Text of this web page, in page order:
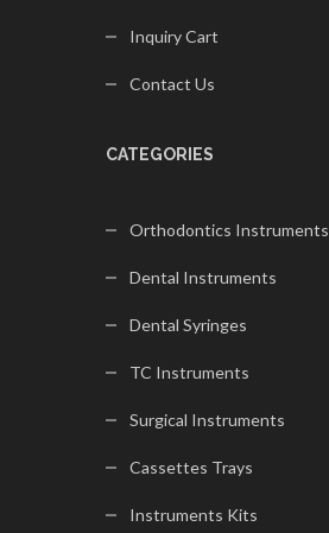
Inquiry Cart
Contact Us
CATEGORIES
Orthodontics Instruments
Dental Instruments
Dental Syringes
TC Instruments
Surgical Instruments
Cassettes Trays
Instruments Kits